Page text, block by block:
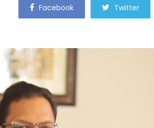
Facebook Twitter